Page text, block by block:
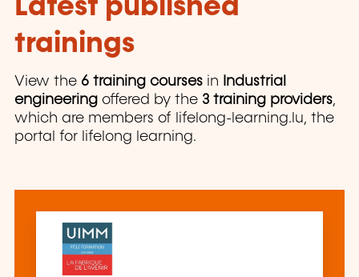
Latest published
trainings
View the 6 training courses in
Industrial
engineering offered by the 3 training providers,
which are members of lifelong-learning.lu, the
portal for lifelong learning.